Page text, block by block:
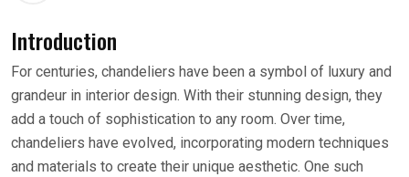
Introduction
For centuries, chandeliers have been a symbol of luxury and
grandeur in interior design. With their stunning design, they
add a touch of sophistication to any room. Over time,
chandeliers have evolved, incorporating modern techniques
and materials to create their unique aesthetic. One such